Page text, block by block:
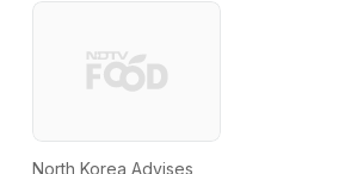
North Korea Advises